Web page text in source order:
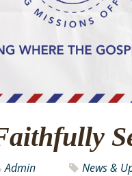
Admin News &